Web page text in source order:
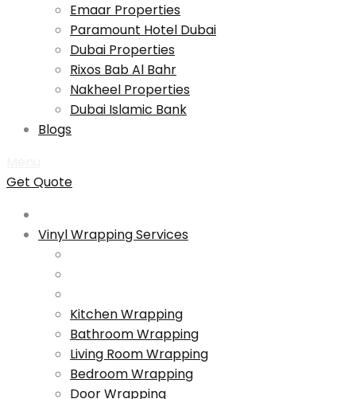
Emaar Properties
Paramount Hotel Dubai
Dubai Properties
Rixos Bab Al Bahr
Nakheel Properties
Dubai Islamic Bank
Blogs
Get Quote
Vinyl Wrapping Services
Kitchen Wrapping
Bathroom Wrapping
Living Room Wrapping
Bedroom Wrapping
Door Wrapping